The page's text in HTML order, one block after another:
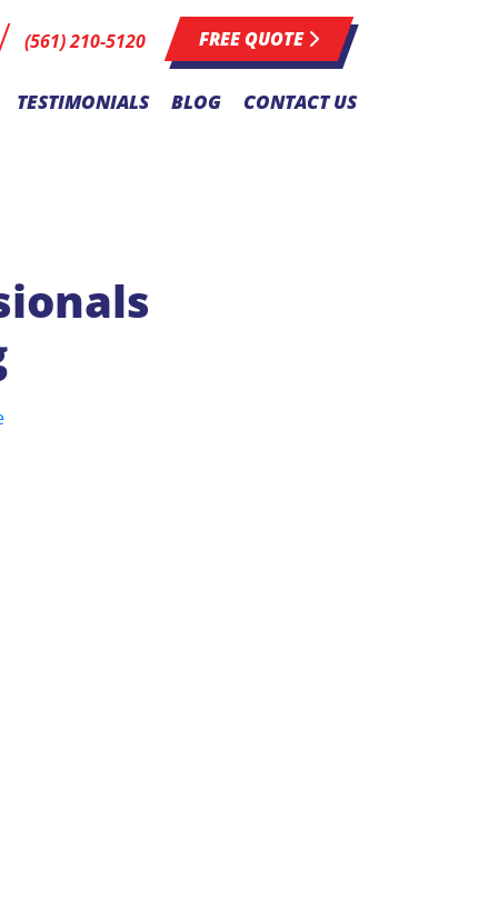
(561) 210-5120 FREE QUOTE
TESTIMONIALS BLOG CONTACT US